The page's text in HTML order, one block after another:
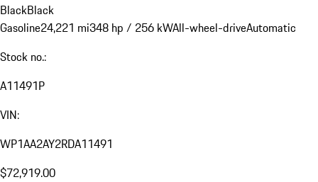
BlackBlack
Gasoline24,221 mi348 hp / 256 kWAll-wheel-driveAutomatic
Stock no.:
A11491P
VIN:
WP1AA2AY2RDA11491
$72,919.00